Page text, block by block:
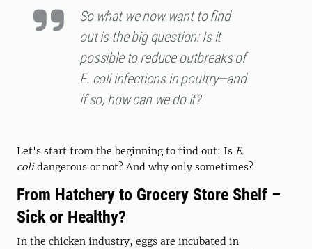
So what we now want to find
out is the big question: Is it
possible to reduce outbreaks of
E. coli infections in poultry—and
if so, how can we do it?
Let's start from the beginning to find out: Is E.
colidangerous or not? And why only sometimes?
From Hatchery to Grocery Store Shelf –
Sick or Healthy?
In the chicken industry, eggs are incubated in